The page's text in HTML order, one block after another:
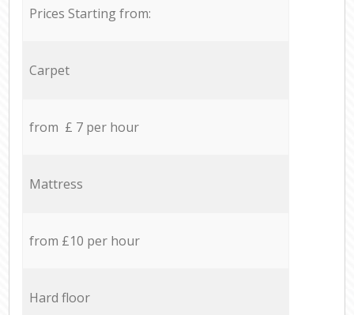
Prices Starting from:
Carpet
from £ 7 per hour
Mattress
from £10 per hour
Hard floor